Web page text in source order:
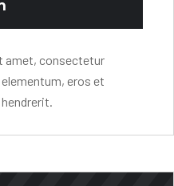
amet, consectetur
eros et